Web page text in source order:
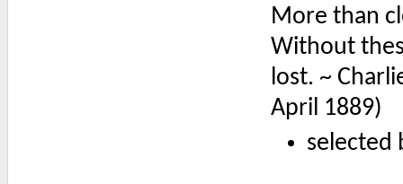
More than
Without
lost. ~
April 1889)
selected